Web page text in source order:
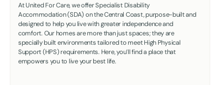
At United For Care, we offer Specialist Disability
Accommodation (SDA) on the Central Coast, purpose-built and
designed to help you live with greater independence and
comfort. Our homes are more than just spaces; they are
specially built environments tailored to meet High Physical
Support (HPS) requirements. Here, you’ll find a place that
empowers you to live your best life.